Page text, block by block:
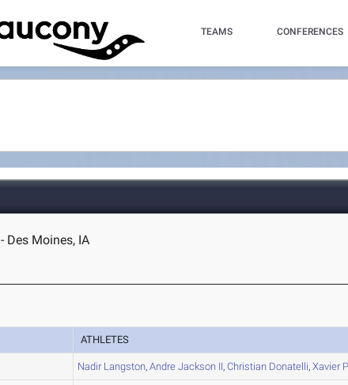
TEAMS CONFERENCES
Des Moines, IA
ATHLETES
NadirLangston,Andre Jackson II,Christian Donatelli,Xavier